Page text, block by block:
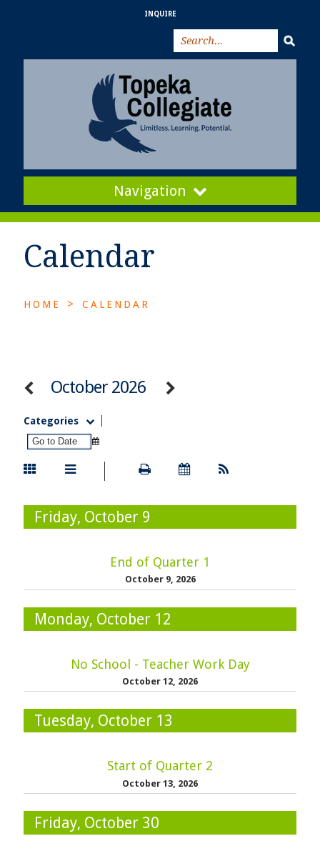
INQUIRE
Navigation
Calendar
HOME > CALENDAR
October 2026
Categories
Friday, October 9
End of Quarter 1
October 9, 2026
Monday, October 12
No School - Teacher Work Day
October 12, 2026
Tuesday, October 13
Start of Quarter 2
October 13, 2026
Friday, October 30